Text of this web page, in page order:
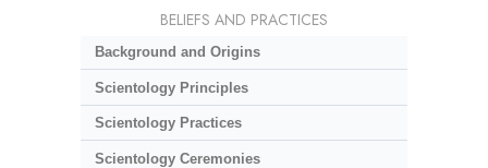
BELIEFS AND PRACTICES
Background and Origins
Scientology Principles
Scientology Practices
Scientology Ceremonies